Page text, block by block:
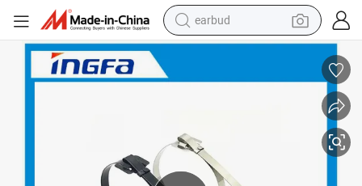
earbud
man watch
tshirt
powder
wheel loader